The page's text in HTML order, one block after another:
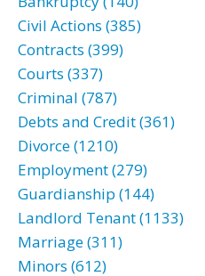
Civil Actions (385)
Contracts (399)
Courts (337)
Criminal (787)
Debts and Credit (361)
Divorce (1210)
Employment (279)
Guardianship (144)
Landlord Tenant (1133)
Marriage (311)
Minors (612)